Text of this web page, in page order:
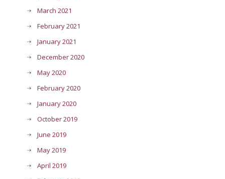
March 2021
February 2021
January 2021
December 2020
May 2020
February 2020
January 2020
October 2019
June 2019
May 2019
April 2019